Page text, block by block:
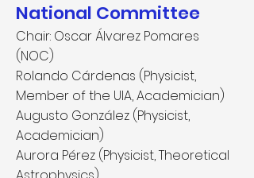
National Committee
Chair: Oscar Álvarez Pomares
(NOC)
Rolando Cárdenas (Physicist,
Member of the UIA, Academician)
Augusto González (Physicist,
Academician)
Aurora Pérez (Physicist, Theoretical